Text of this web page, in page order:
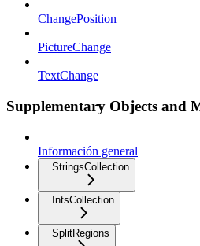
ChangePosition
PictureChange
TextChange
Supplementary Objects and
Información general
StringsCollection
IntsCollection
SplitRegions